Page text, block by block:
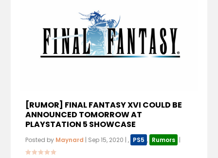
[RUMOR] FINAL FANTASY XVI COULD BE
ANNOUNCED TOMORROW AT
PLAYSTATION 5 SHOWCASE
Posted by Maynard | Sep 15, 2020 |, PS5 , Rumors |